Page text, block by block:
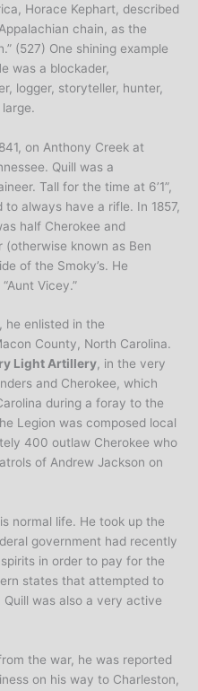
Horace Kephart, described
chain, as the
(527) One shining example
was a blockader,
logger, storyteller, hunter,
on Anthony Creek at
Quill was a
Tall for the time at 6’1”,
always have a rifle. In 1857,
half Cherokee and
known as Ben
of the Smoky’s. He
Vicey.”
he enlisted in the
County, North Carolina.
Light Artillery, in the very
and Cherokee, which
during a foray to the
Legion was composed local
400 outlaw Cherokee who
of Andrew Jackson on
normal life. He took up the
government had recently
in order to pay for the
states that attempted to
Quill was also a very active
the war, he was reported
on his way to Charleston,